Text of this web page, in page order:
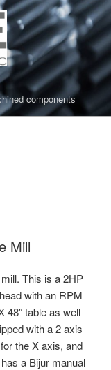
components
Mill
This is a 2HP
with an RPM
48″ table as well
with a 2 axis
the X axis, and
a Bijur manual